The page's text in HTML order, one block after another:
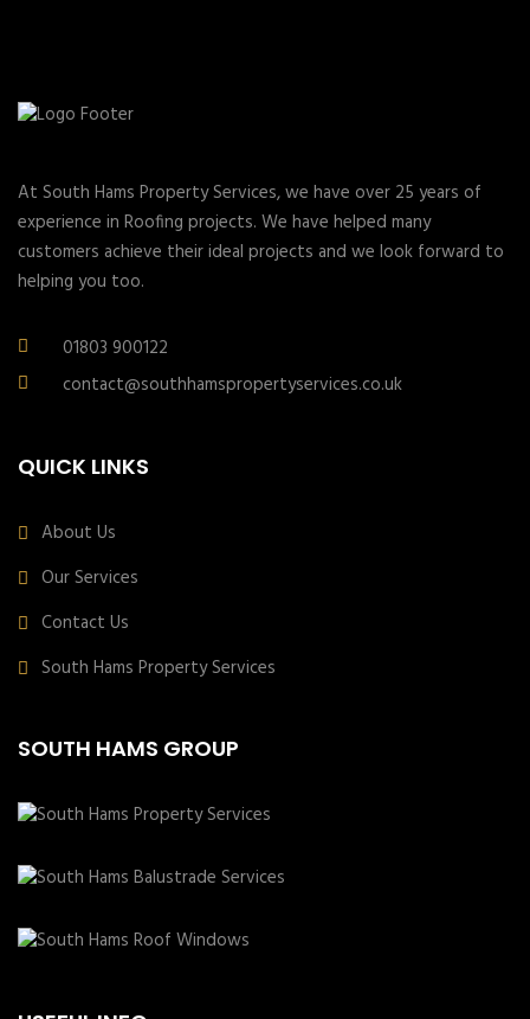
At South Hams Property Services, we have over 25 years of
experience in Roofing projects. We have helped many
customers achieve their ideal projects and we look forward to
helping you too.
01803 900122
contact@southhamspropertyservices.co.uk
QUICK LINKS
About Us
Our Services
Contact Us
South Hams Property Services
SOUTH HAMS GROUP